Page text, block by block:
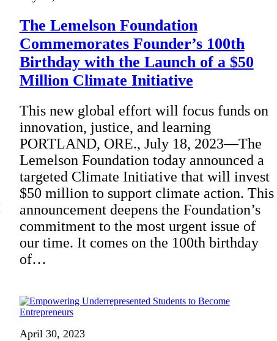
The Lemelson Foundation
Commemorates Founder’s 100th
Birthday with the Launch of a $50
Million Climate Initiative
This new global effort will focus funds on
innovation, justice, and learning
PORTLAND, ORE., July 18, 2023—The
Lemelson Foundation today announced a
targeted Climate Initiative that will invest
$50 million to support climate action. This
announcement deepens the Foundation’s
commitment to the most urgent issue of
our time. It comes on the 100th birthday
of…
April 30, 2023